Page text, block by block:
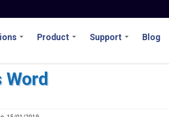
Product Support Blog
Word